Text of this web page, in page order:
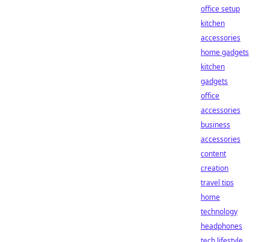
office setup
kitchen
accessories
home gadgets
kitchen
gadgets
office
accessories
business
accessories
content
creation
travel tips
home
technology
headphones